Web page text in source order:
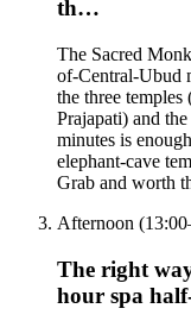
th…
The Sacred
of-Central-Ubud
the three
Prajapati) and
minutes is
elephant-cave
Grab and worth
Afternoon
The right
hour spa